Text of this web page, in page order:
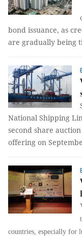
bond issuance, as
are gradually being
National Shipping
second share
offering on
countries, especially for